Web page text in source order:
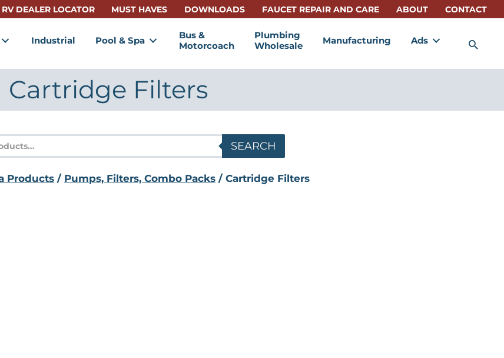
RV DEALER LOCATOR MUST HAVES DOWNLOADS FAUCET REPAIR AND CARE ABOUT CONTACT
Industrial Pool & Spa
Bus &
Motorcoach
Plumbing
Wholesale
Manufacturing Ads
Cartridge Filters
SEARCH
Products / Pumps, Filters, Combo Packs / Cartridge Filters